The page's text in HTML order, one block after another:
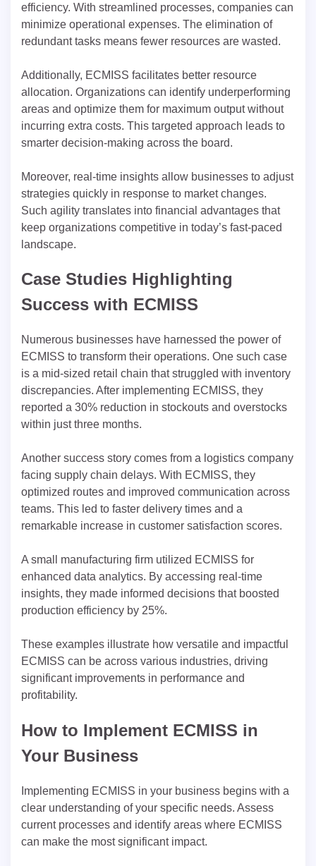
efficiency. With streamlined processes, companies can
minimize operational expenses. The elimination of
redundant tasks means fewer resources are wasted.
Additionally, ECMISS facilitates better resource
allocation. Organizations can identify underperforming
areas and optimize them for maximum output without
incurring extra costs. This targeted approach leads to
smarter decision-making across the board.
Moreover, real-time insights allow businesses to adjust
strategies quickly in response to market changes.
Such agility translates into financial advantages that
keep organizations competitive in today’s fast-paced
landscape.
Case Studies Highlighting
Success with ECMISS
Numerous businesses have harnessed the power of
ECMISS to transform their operations. One such case
is a mid-sized retail chain that struggled with inventory
discrepancies. After implementing ECMISS, they
reported a 30% reduction in stockouts and overstocks
within just three months.
Another success story comes from a logistics company
facing supply chain delays. With ECMISS, they
optimized routes and improved communication across
teams. This led to faster delivery times and a
remarkable increase in customer satisfaction scores.
A small manufacturing firm utilized ECMISS for
enhanced data analytics. By accessing real-time
insights, they made informed decisions that boosted
production efficiency by 25%.
These examples illustrate how versatile and impactful
ECMISS can be across various industries, driving
significant improvements in performance and
profitability.
How to Implement ECMISS in
Your Business
Implementing ECMISS in your business begins with a
clear understanding of your specific needs. Assess
current processes and identify areas where ECMISS
can make the most significant impact.